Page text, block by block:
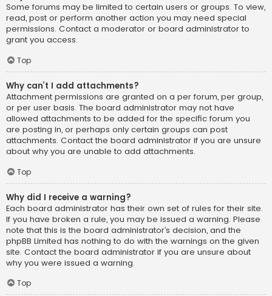
Some forums may be limited to certain users or groups. To view,
read, post or perform another action you may need special
permissions. Contact a moderator or board administrator to
grant you access.
Top
Why can’t I add attachments?
Attachment permissions are granted on a per forum, per group,
or per user basis. The board administrator may not have
allowed attachments to be added for the specific forum you
are posting in, or perhaps only certain groups can post
attachments. Contact the board administrator if you are unsure
about why you are unable to add attachments.
Top
Why did I receive a warning?
Each board administrator has their own set of rules for their site.
If you have broken a rule, you may be issued a warning. Please
note that this is the board administrator’s decision, and the
phpBB Limited has nothing to do with the warnings on the given
site. Contact the board administrator if you are unsure about
why you were issued a warning.
Top